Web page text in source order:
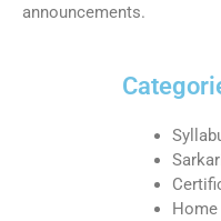
announcements.
Home